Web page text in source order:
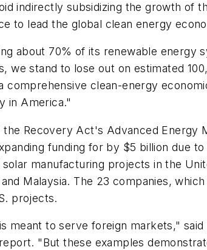
indirectly subsidizing the growth of
to lead the global clean energy
about 70% of its renewable energy
we stand to lose out on estimated
comprehensive clean-energy
in America."
Recovery Act's Advanced Energy
funding for by $5 billion due
manufacturing projects in the
Malaysia. The 23 companies,
projects.
meant to serve foreign markets,"
"But these examples